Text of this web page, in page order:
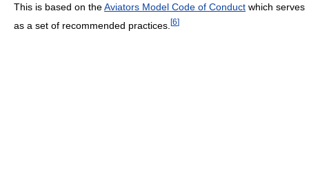
This is based on theAviators Model Code of Conduct which serves
as a set of recommended practices. [6]